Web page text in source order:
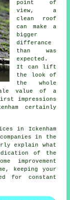
point of
view, a
clean roof
can make a
bigger
differance
than was
expected.
It can lift
the look of
the whole
value of a
impressions
certainly
in Ickenham
in the
explain what
of the
improvement
keeping your
for constant